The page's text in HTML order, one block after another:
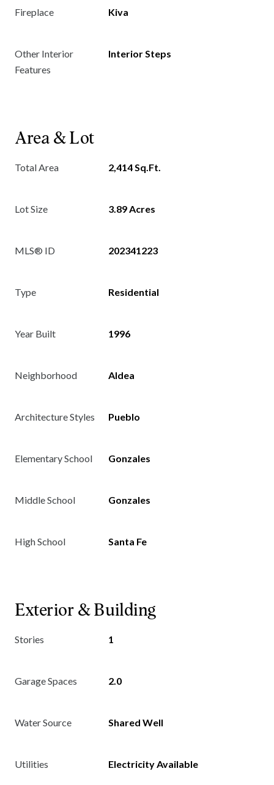
Fireplace Kiva
Other Interior
Features
Interior Steps
Area & Lot
Total Area 2,414 Sq.Ft.
Lot Size 3.89 Acres
MLS® ID 202341223
Type Residential
Year Built 1996
Neighborhood Aldea
Architecture Styles Pueblo
Elementary School Gonzales
Middle School Gonzales
High School Santa Fe
Exterior & Building
Stories 1
Garage Spaces 2.0
Water Source Shared Well
Utilities Electricity Available